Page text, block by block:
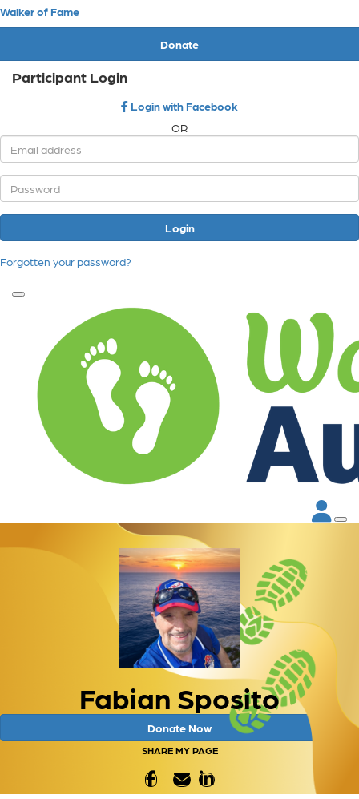
Walker of Fame
Donate
Participant Login
Login with Facebook
OR
Login
Forgotten your password?
Fabian Sposito
Donate Now
SHARE MY PAGE